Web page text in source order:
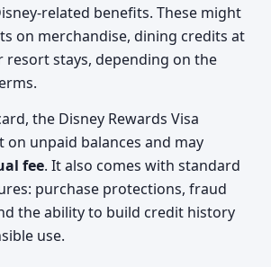
related benefits. These might
on merchandise, dining credits at
resort stays, depending on the
the Disney Rewards Visa
on unpaid balances and may
fee. It also comes with standard
purchase protections, fraud
the ability to build credit history
use.